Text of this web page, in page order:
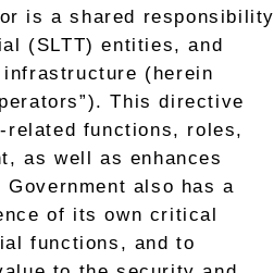
is a shared responsibility
(SLTT) entities, and
(herein
This directive
functions, roles,
as well as enhances
also has a
of its own critical
functions, and to